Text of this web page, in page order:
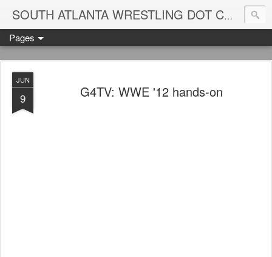
SOUTH ATLANTA WRESTLING DOT COM
Pages
JUN
9 G4TV: WWE '12 hands-on